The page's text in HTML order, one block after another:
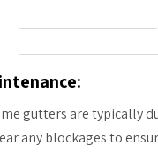
gutters are typically
any blockages to